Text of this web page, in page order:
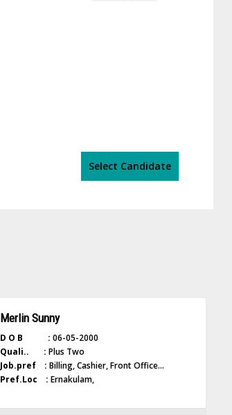
Select Candidate
Merlin Sunny
D O B : 06-05-2000
Quali.. : Plus Two
Job.pref : Billing, Cashier, Front Office...
Pref.Loc : Ernakulam,